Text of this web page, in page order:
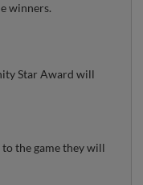
winners.
Star Award will
the game they will